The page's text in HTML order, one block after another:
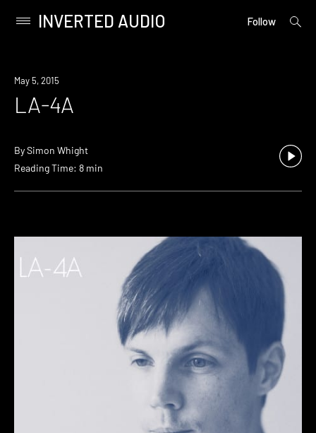
content
Primary
INVERTED AUDIO Follow
open
May 5, 2015
LA-4A
BySimon Whight
Reading Time: 8 min